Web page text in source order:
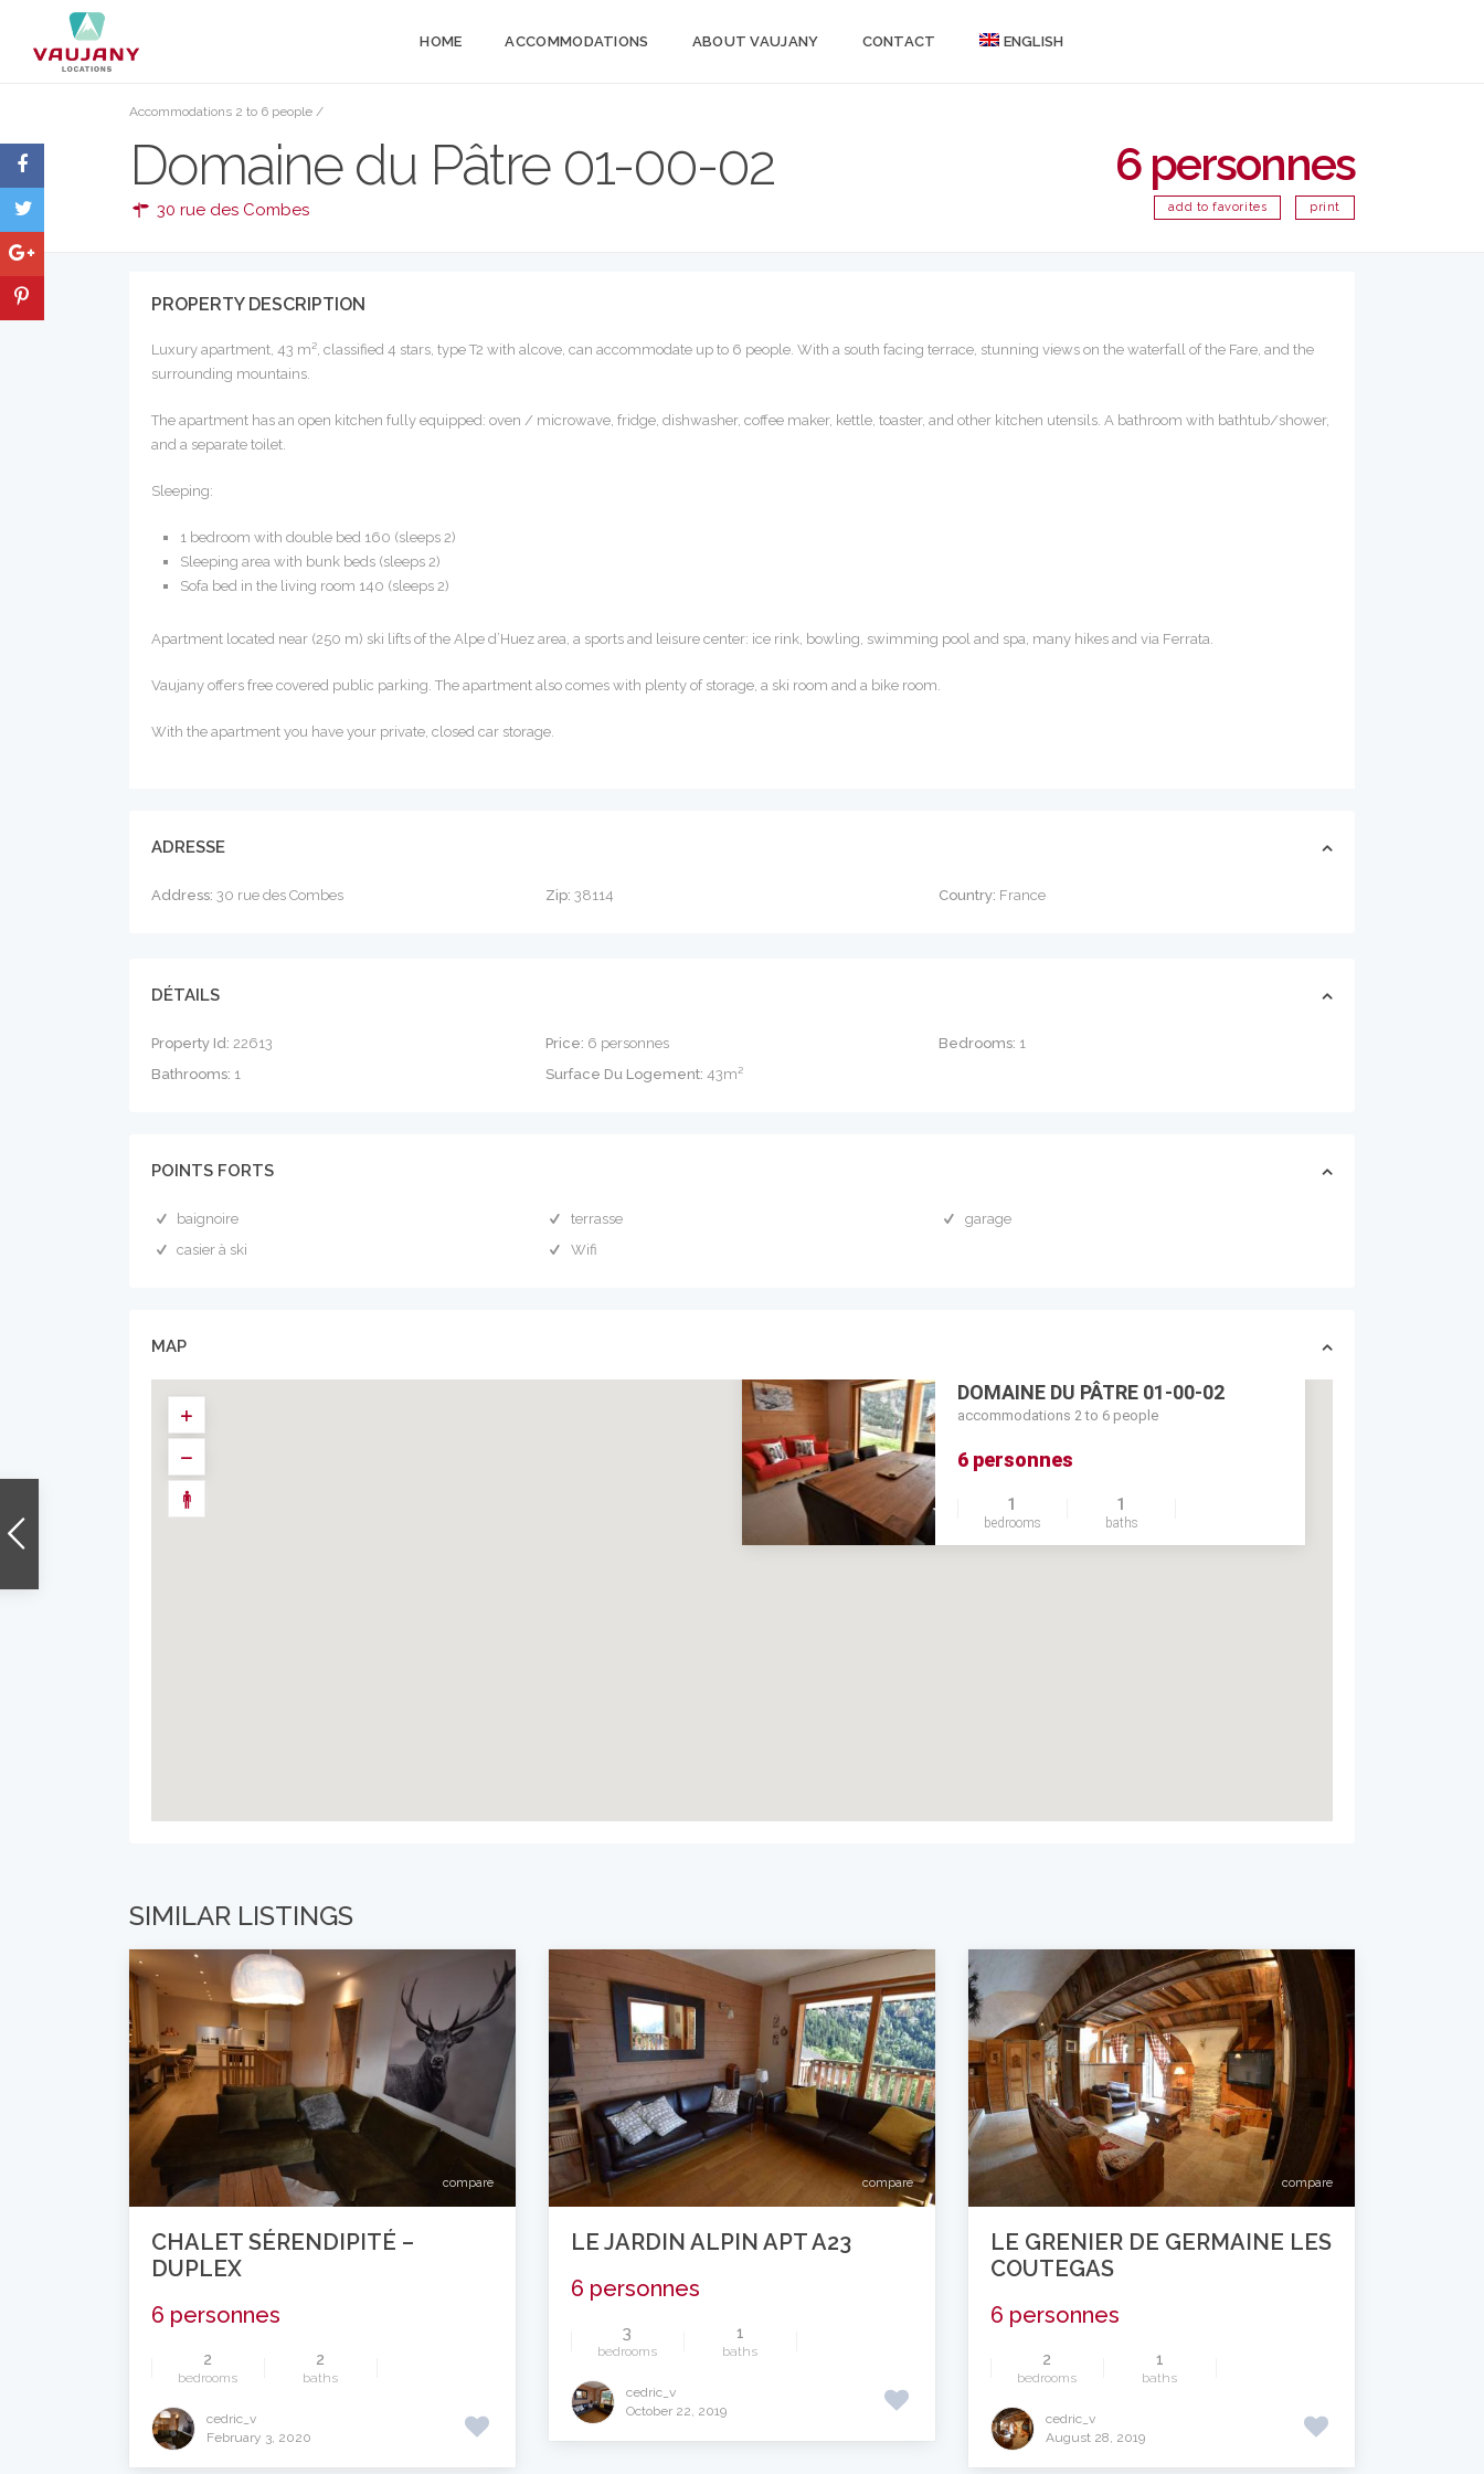
HOME ACCOMMODATIONS ABOUT VAUJANY CONTACT ENGLISH
Accommodations 2 to 6 people /
Domaine du Pâtre 01-00-02 6 personnes
30 rue des Combes add to favorites print
PROPERTY DESCRIPTION
Luxury apartment, 43 m², classified 4 stars, type T2 with alcove, can accommodate up to 6 people. With a south facing terrace, stunning views on the waterfall of the Fare, and the
surrounding mountains.
The apartment has an open kitchen fully equipped: oven / microwave, fridge, dishwasher, coffee maker, kettle, toaster, and other kitchen utensils. A bathroom with bathtub/shower,
and a separate toilet.
Sleeping:
1 bedroom with double bed 160 (sleeps 2)
Sleeping area with bunk beds (sleeps 2)
Sofa bed in the living room 140 (sleeps 2)
Apartment located near (250 m) ski lifts of the Alpe d’Huez area, a sports and leisure center: ice rink, bowling, swimming pool and spa, many hikes and via Ferrata.
Vaujany offers free covered public parking. The apartment also comes with plenty of storage, a ski room and a bike room.
With the apartment you have your private, closed car storage.
ADRESSE
Address: 30 rue des Combes Zip: 38114 Country: France
DÉTAILS
Property Id: 22613 Price: 6 personnes Bedrooms: 1
Bathrooms: 1 Surface Du Logement: 43m²
POINTS FORTS
baignoire terrasse
garage
casier à ski
Wifi
MAP
DOMAINE DU PÂTRE 01-00-02
accommodations 2 to 6 people
6 personnes
1
bedrooms
1
baths
SIMILAR LISTINGS
compare
CHALET SÉRENDIPITÉ –
DUPLEX
6 personnes
2
bedrooms
2
baths
cedric_v
February 3, 2020
compare
LE JARDIN ALPIN APT A23
6 personnes
3
bedrooms
1
baths
cedric_v
October 22, 2019
compare
LE GRENIER DE GERMAINE LES
COUTEGAS
6 personnes
2
bedrooms
1
baths
cedric_v
August 28, 2019